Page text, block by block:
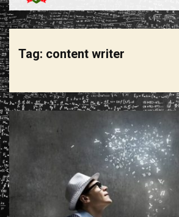
Tag: content writer